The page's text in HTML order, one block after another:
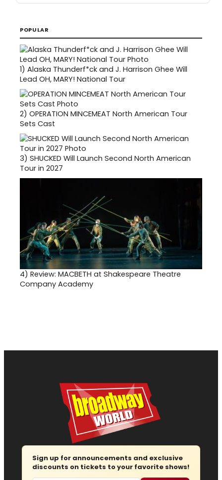
POPULAR
1) Alaska Thunderf*ck and J. Harrison Ghee Will
Lead OH, MARY! National Tour
2) OPERATION MINCEMEAT North American Tour
Sets Cast
3) SHUCKED Will Launch Second North American
Tour in 2027
4) Review: MACBETH at Shakespeare Theatre
Company Academy
Sign up for announcements and exclusive
discounts on tickets to your favorite shows!